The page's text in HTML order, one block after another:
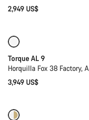
2,949 US$
Torque AL 9
Horquilla Fox 38 Factory,
3,949 US$